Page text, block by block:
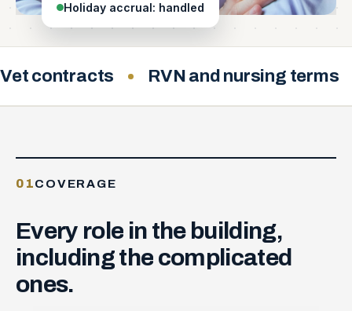
Holiday accrual: handled
Vet contracts RVN and nursing terms
01COVERAGE
Every role in the building,
includingthe complicated
ones.